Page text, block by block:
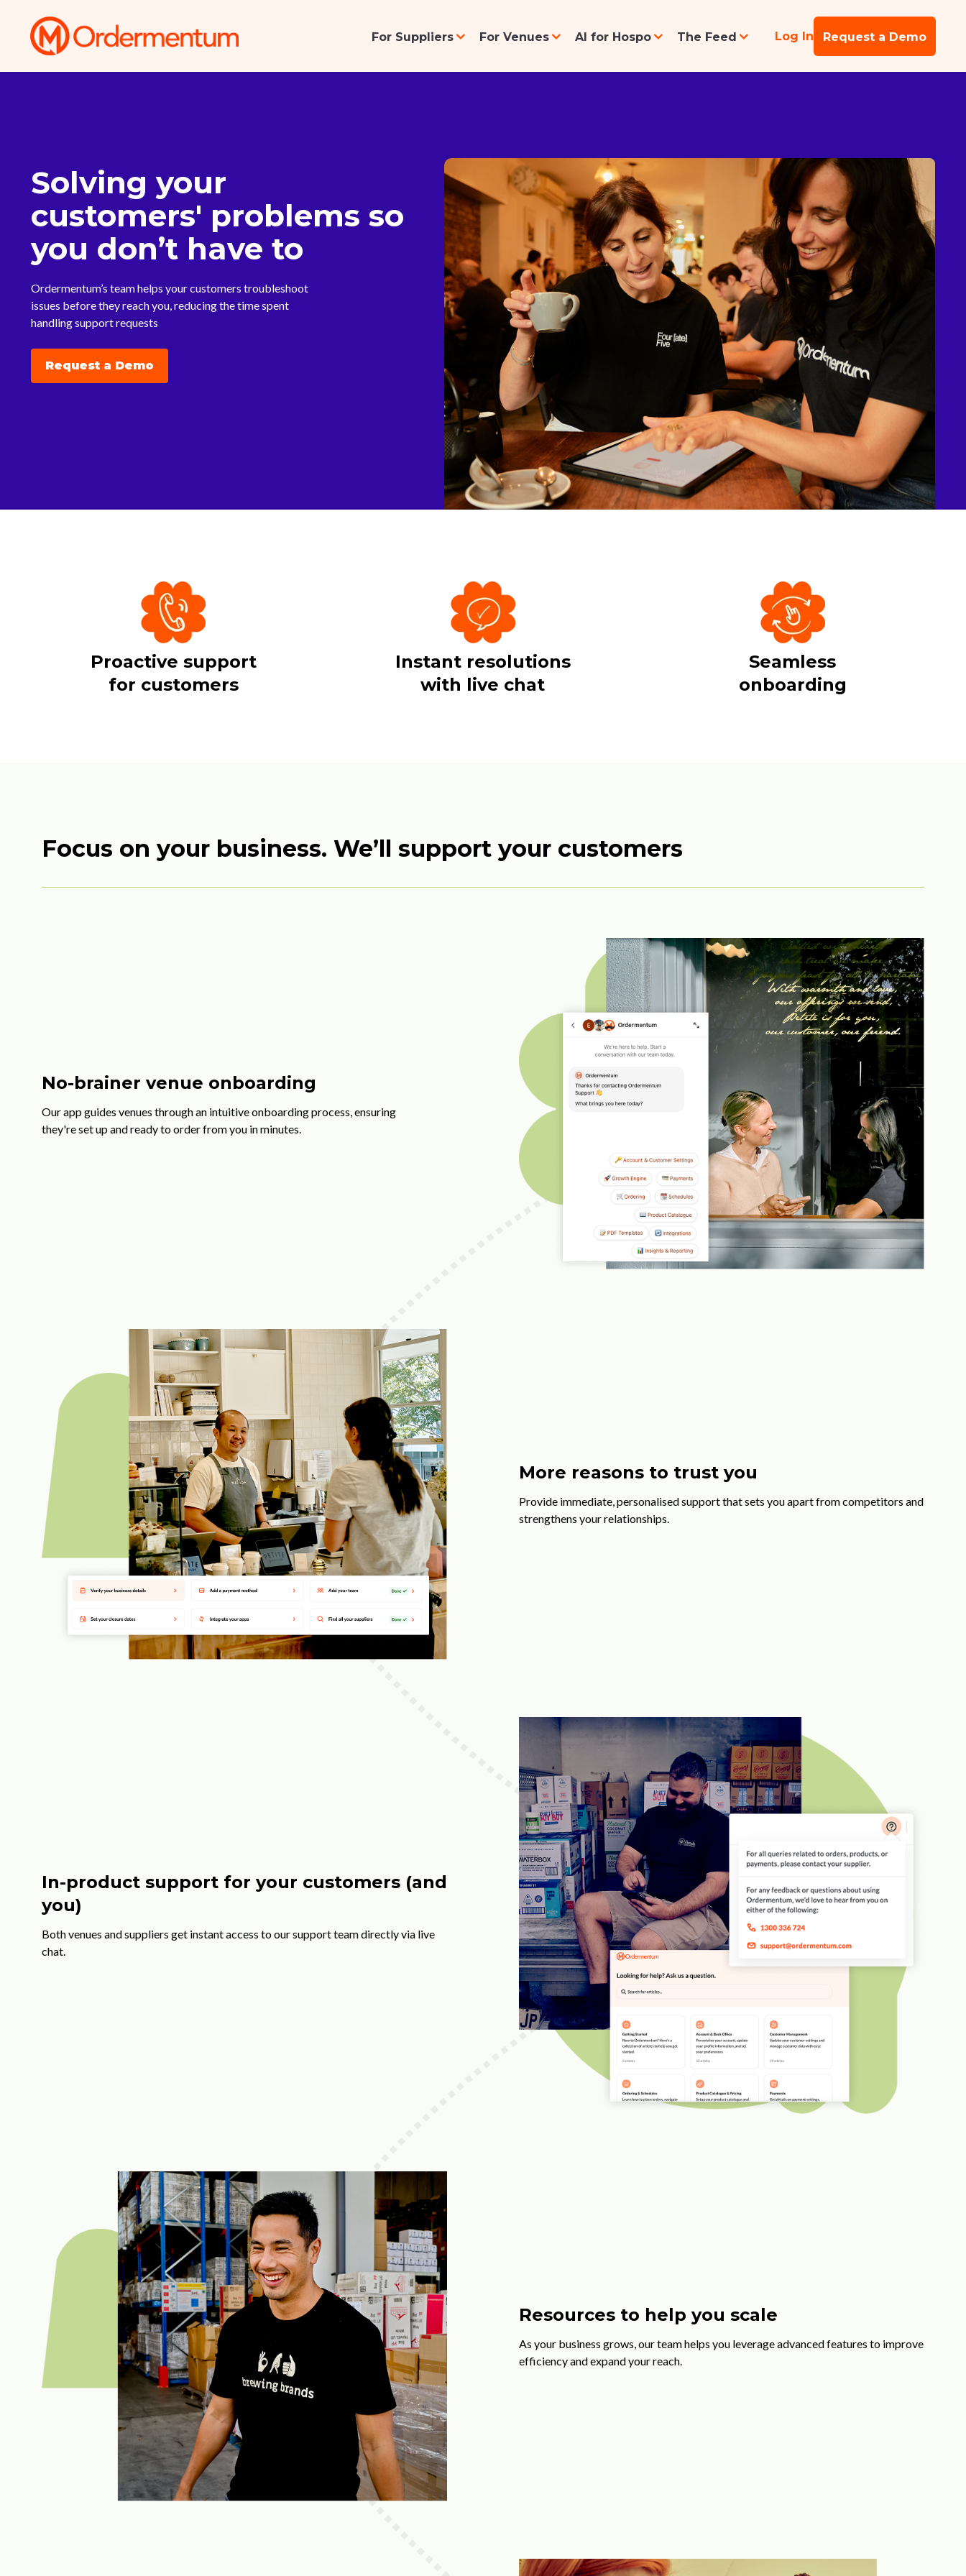
For Suppliers For Venues AI for Hospo The Feed Log In Request a Demo
Solving your
customers' problems so
you don’t have to
Ordermentum’s team helps your customers troubleshoot
issues before they reach you, reducing the time spent
handling support requests
Request a Demo
Proactive support
for customers
Instant resolutions
with live chat
Seamless
onboarding
Focus on your business. We’ll support your customers
No-brainer venue onboarding
Our app guides venues through an intuitive onboarding process, ensuring
they're set up and ready to order from you in minutes.
More reasons to trust you
Provide immediate, personalised support that sets you apart from competitors and
strengthens your relationships.
In-product support for your customers (and
you)
Both venues and suppliers get instant access to our support team directly via live
chat.
Resources to help you scale
As your business grows, our team helps you leverage advanced features to improve
efficiency and expand your reach.